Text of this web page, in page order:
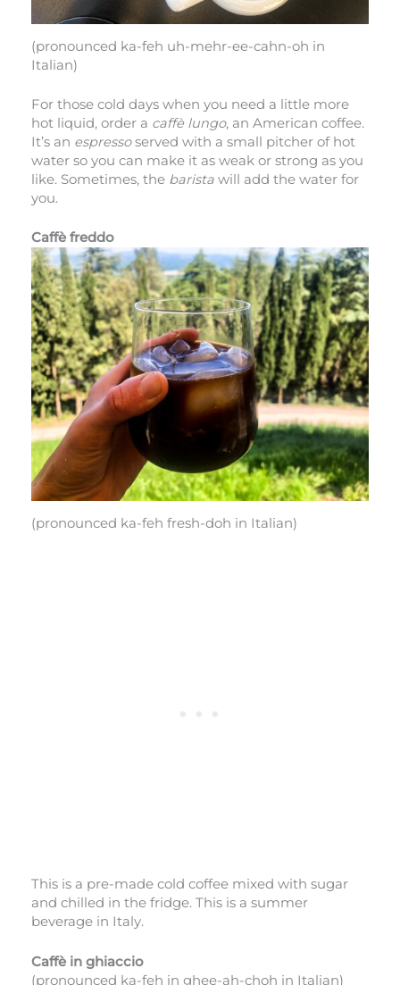
(pronounced ka-feh uh-mehr-ee-cahn-oh in
Italian)
For those cold days when you need a little more
hot liquid, order a caffè lungo, an American coffee.
It’s an espressoserved with a small pitcher of hot
water so you can make it as weak or strong as you
like. Sometimes, the barista will add the water for
you.
Caffè freddo
(pronounced ka-feh fresh-doh in Italian)
This is a pre-made cold coffee mixed with sugar
and chilled in the fridge. This is a summer
beverage in Italy.
Caffè in ghiaccio
(pronounced ka-feh in ghee-ah-choh in Italian)